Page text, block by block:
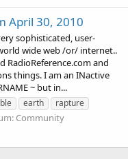
April 30, 2010
sophisticated, user-
wide web /or/ internet..
RadioReference.com and
things. I am an INactive
~ but in...
earth
rapture
Community